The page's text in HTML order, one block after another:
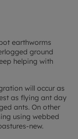
earthworms
ground
helping with
will occur as
as flying ant day
ants. On other
using webbed
new.